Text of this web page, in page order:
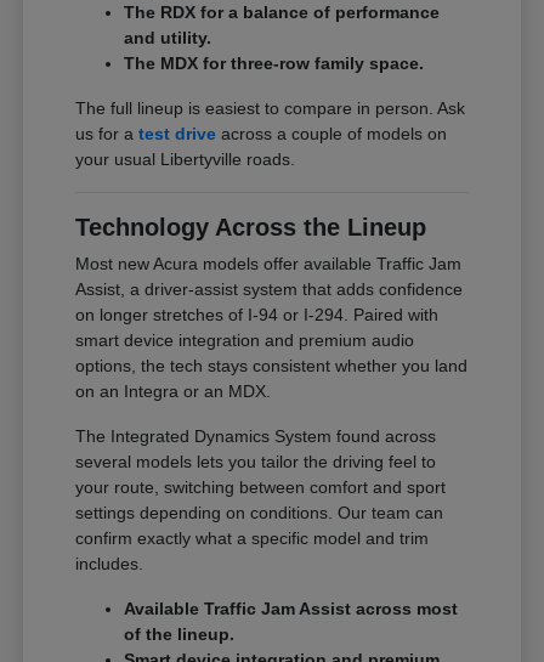
The RDX for a balance of performance
and utility.
The MDX for three-row family space.
The full lineup is easiest to compare in person. Ask
us for atest drive across a couple of models on
your usual Libertyville roads.
Technology Across the Lineup
Most new Acura models offer available Traffic Jam
Assist, a driver-assist system that adds confidence
on longer stretches of I-94 or I-294. Paired with
smart device integration and premium audio
options, the tech stays consistent whether you land
on an Integra or an MDX.
The Integrated Dynamics System found across
several models lets you tailor the driving feel to
your route, switching between comfort and sport
settings depending on conditions. Our team can
confirm exactly what a specific model and trim
includes.
Available Traffic Jam Assist across most
of the lineup.